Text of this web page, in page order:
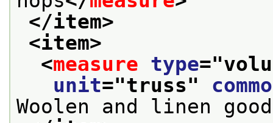
</item>
<item>
<measure type="
unit="truss"
Woolen and linen